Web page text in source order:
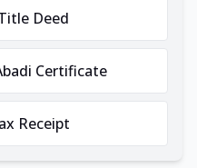
Deed
Certificate
Receipt